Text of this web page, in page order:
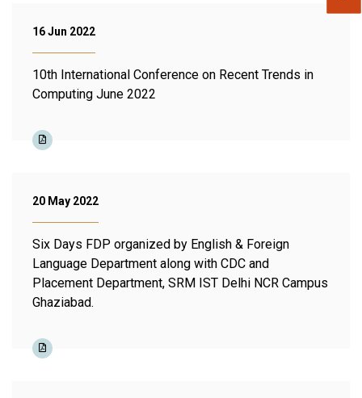
16 Jun 2022
10th International Conference on Recent Trends in
Computing June 2022
20 May 2022
Six Days FDP organized by English & Foreign
Language Department along with CDC and
Placement Department, SRM IST Delhi NCR Campus
Ghaziabad.